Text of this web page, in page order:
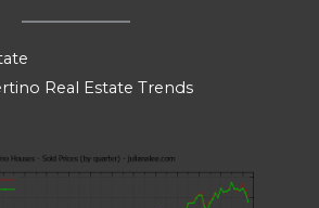
Real Estate Trends